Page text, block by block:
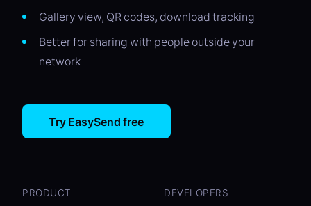
Gallery view, QR codes, download tracking
Better for sharing with people outside your
network
Try EasySend free
PRODUCT DEVELOPERS